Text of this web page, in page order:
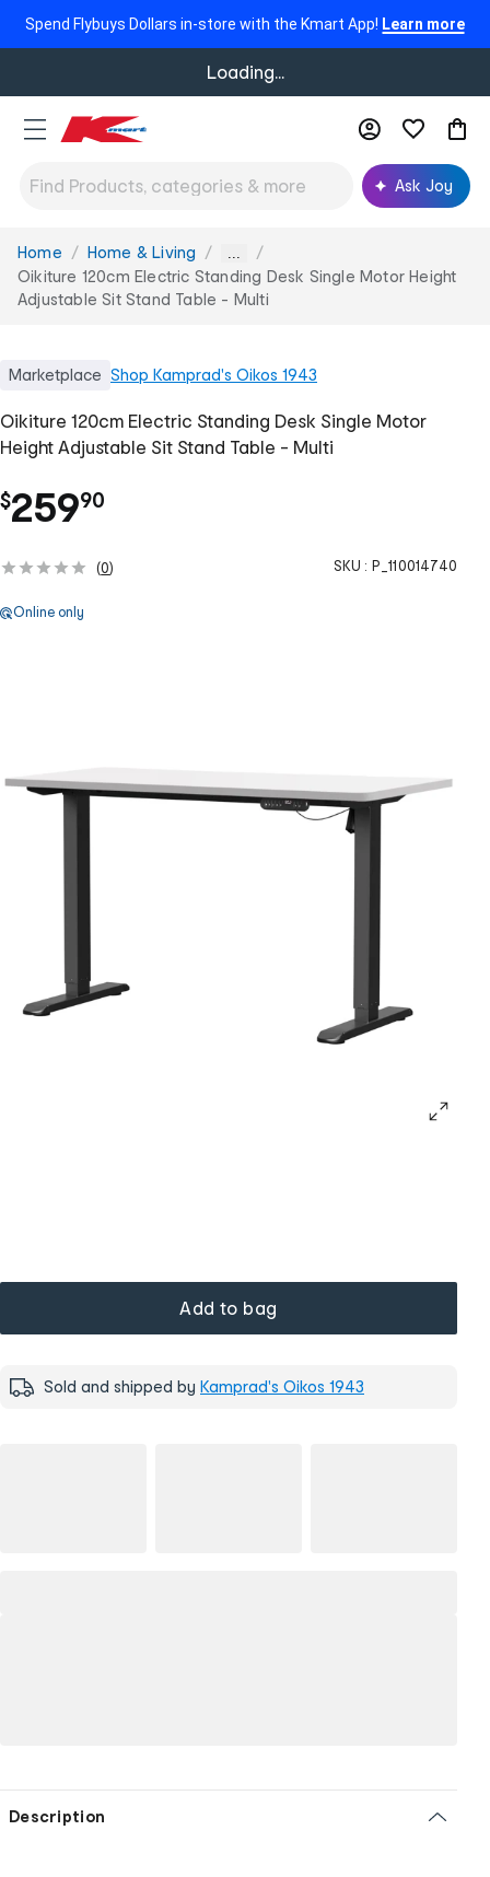
Spend Flybuys Dollars in-store with the Kmart App! Learn more
Loading...
Ask Joy
You
are
here:
Home Home & Living ...
Oikiture 120cm Electric Standing Desk Single Motor Height
Adjustable Sit Stand Table - Multi
Marketplace Shop Kamprad's Oikos 1943
Oikiture 120cm Electric Standing Desk Single Motor
Height Adjustable Sit Stand Table - Multi
$259.
90
(0) SKU : P_110014740
Online only
Add to bag
Sold and shipped by Kamprad's Oikos 1943
Description